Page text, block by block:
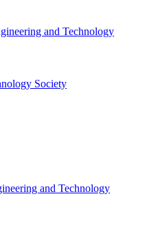
and Technology
Society
and Technology